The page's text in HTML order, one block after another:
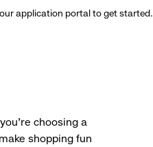
our application portal to get started.
choosing a
shopping fun